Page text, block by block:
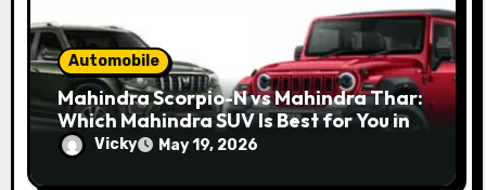
Automobile
Mahindra Scorpio-N vs Mahindra Thar:
Which Mahindra SUV Is Best for You in
2026?Vicky May 19, 2026